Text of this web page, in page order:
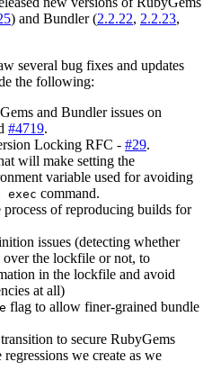
) and Bundler (2.2.22, 2.2.23,
several bug fixes and updates
the following:
and Bundler issues on
#4719.
Locking RFC - #29.
will make setting the
variable used for avoiding
exec command.
of reproducing builds for
issues (detecting whether
over the lockfile or not, to
in the lockfile and avoid
at all)
flag to allow finer-grained bundle
to secure RubyGems
we create as we